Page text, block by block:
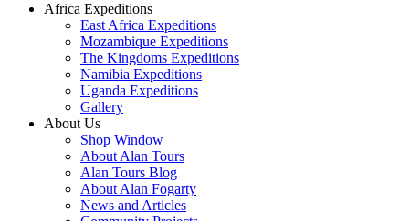
Africa Expeditions
East Africa Expeditions
Mozambique Expeditions
The Kingdoms Expeditions
Namibia Expeditions
Uganda Expeditions
Gallery
About Us
Shop Window
About Alan Tours
Alan Tours Blog
About Alan Fogarty
News and Articles